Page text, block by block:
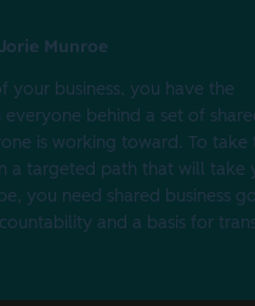
Munroe
your business, you have the
behind a set of
is working toward. To take
a targeted path that will take
you need shared business
and a basis for